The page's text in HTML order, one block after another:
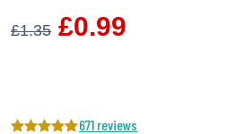
£1.35 £0.99
671 reviews